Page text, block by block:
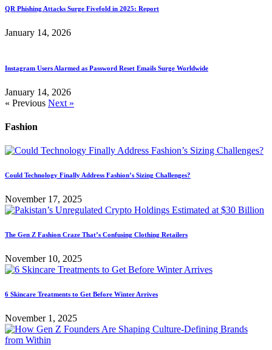
QR Phishing Attacks Surge Fivefold in 2025: Report
January 14, 2026
Instagram Users Alarmed as Password Reset Emails Surge Worldwide
January 14, 2026
« Previous Next »
Fashion
Could Technology Finally Address Fashion’s Sizing Challenges?
November 17, 2025
The Gen Z Fashion Craze That’s Confusing Clothing Retailers
November 10, 2025
6 Skincare Treatments to Get Before Winter Arrives
November 1, 2025